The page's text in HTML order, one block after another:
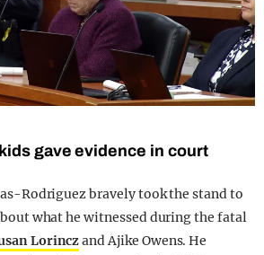
gave evidence in court
Rodriguez bravely took the stand to
what he witnessed during the fatal
Lorinczand Ajike Owens. He